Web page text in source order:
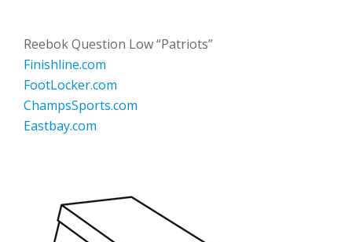
Reebok Question Low “Patriots”
Finishline.com
FootLocker.com
ChampsSports.com
Eastbay.com